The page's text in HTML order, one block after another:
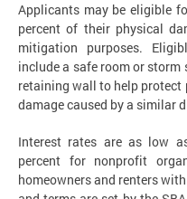
Applicants may be eligible
percent of their physical
mitigation purposes.
include a safe room or storm
retaining wall to help
damage caused by a similar
Interest rates are as low
percent for nonprofit
homeowners and renters